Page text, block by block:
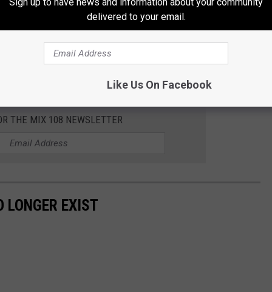
THE MIX 108 NEWSLETTER
LONGER EXIST
delivered to your email.
Like Us On Facebook